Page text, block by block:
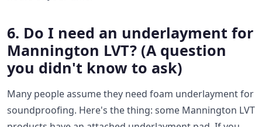
6. Do I need an underlayment for
Mannington LVT? (A question
you didn't know to ask)
Many people assume they need foam underlayment for
soundproofing. Here's the thing: some Mannington LVT